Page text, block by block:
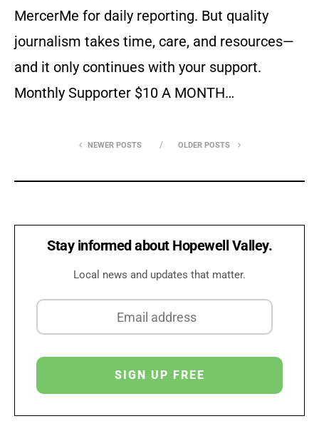
MercerMe for daily reporting. But quality
journalism takes time, care, and resources—
and it only continues with your support.
Monthly Supporter $10 A MONTH…
NEWER POSTS OLDER POSTS
Stay informed about Hopewell Valley.
Local news and updates that matter.